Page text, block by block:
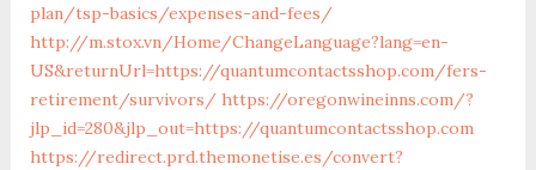
plan/tsp-basics/expenses-and-fees/
http://m.stox.vn/Home/ChangeLanguage?lang=en-
US&returnUrl=https://quantumcontactsshop.com/fers-
retirement/survivors/ https://oregonwineinns.com/?
jlp_id=280&jlp_out=https://quantumcontactsshop.com
https://redirect.prd.themonetise.es/convert?